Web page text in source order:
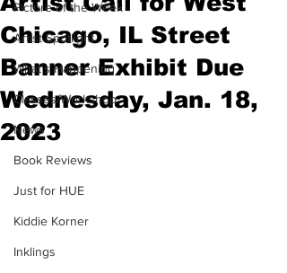
Picture of the Week
Artist Spotlight
What's Happening
Classes/Workshop
News
Book Reviews
Just for HUE
Kiddie Korner
Inklings
Chicago, IL Street
Banner Exhibit Due
Wednesday, Jan. 18,
2023